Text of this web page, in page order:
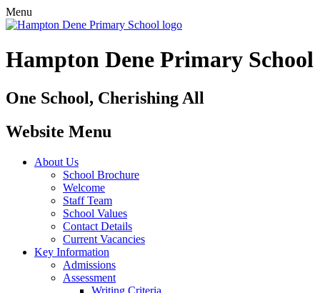
Menu
Hampton Dene Primary School
One School, Cherishing All
Website Menu
About Us
School Brochure
Welcome
Staff Team
School Values
Contact Details
Current Vacancies
Key Information
Admissions
Assessment
Writing Criteria